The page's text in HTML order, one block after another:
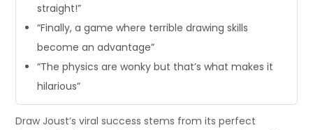
straight!”
“Finally, a game where terrible drawing skills
become an advantage”
“The physics are wonky but that’s what makes it
hilarious”
Draw Joust’s viral success stems from its perfect